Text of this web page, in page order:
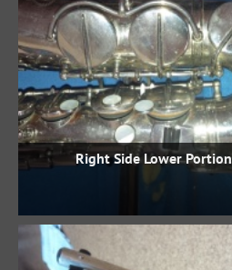
Right Side Lower Portion